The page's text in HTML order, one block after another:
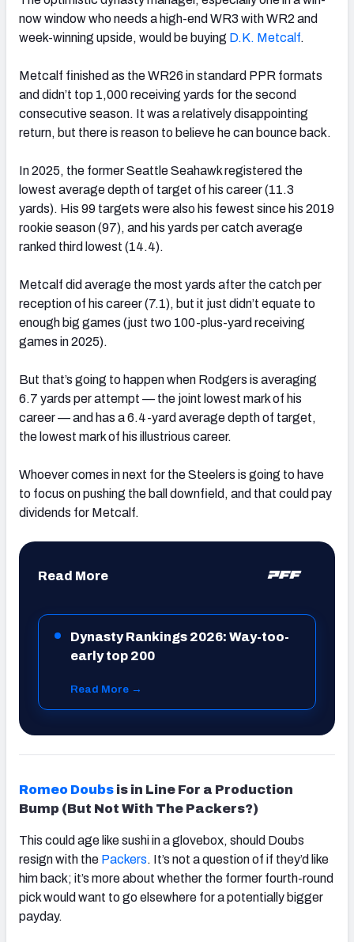
now window who needs a high-end WR3 with WR2 and
week-winning upside, would be buying D.K. Metcalf.
Metcalf finished as the WR26 in standard PPR formats
and didn’t top 1,000 receiving yards for the second
consecutive season. It was a relatively disappointing
return, but there is reason to believe he can bounce back.
In 2025, the former Seattle Seahawk registered the
lowest average depth of target of his career (11.3
yards). His 99 targets were also his fewest since his 2019
rookie season (97), and his yards per catch average
ranked third lowest (14.4).
Metcalf did average the most yards after the catch per
reception of his career (7.1), but it just didn’t equate to
enough big games (just two 100-plus-yard receiving
games in 2025).
But that’s going to happen when Rodgers is averaging
6.7 yards per attempt — the joint lowest mark of his
career — and has a 6.4-yard average depth of target,
the lowest mark of his illustrious career.
Whoever comes in next for the Steelers is going to have
to focus on pushing the ball downfield, and that could pay
dividends for Metcalf.
Read More
Dynasty Rankings 2026: Way-too-
early top 200
Read More →
Romeo Doubs is in Line For a Production
Bump (But Not With The Packers?)
This could age like sushi in a glovebox, should Doubs
resign with the Packers. It’s not a question of if they’d like
him back; it’s more about whether the former fourth-round
pick would want to go elsewhere for a potentially bigger
payday.